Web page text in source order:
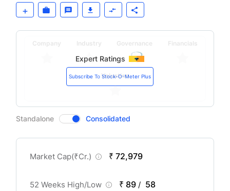
Company Industry Governance Financials
Valuation
Expert Ratings
Subscribe To Stock-O-Meter Plus
CompanyOver
Standalone Consolidated
Market Cap(₹Cr.) ₹ 72,979
52 Weeks High/Low ₹ 89 / 58